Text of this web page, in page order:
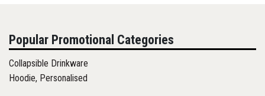
Popular Promotional Categories
Collapsible Drinkware
Hoodie, Personalised